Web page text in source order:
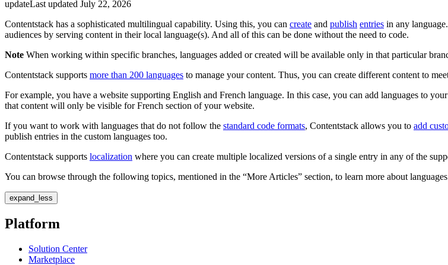
updateLast updated July 22, 2026
Contentstack has a sophisticated multilingual capability. Using this, you can create and publish entries in any
audiences by serving content in their local language(s). And all of this can be done without the need to code.
Note When working within specific branches, languages added or created will be available only in that particular
Contentstack supports more than 200 languages to manage your content. Thus, you can create different content to
For example, you have a website supporting English and French language. In this case, you can add languages to
that content will only be visible for French section of your website.
If you want to work with languages that do not follow the standard code formats, Contentstack allows you to add
publish entries in the custom languages too.
Contentstack supports localization where you can create multiple localized versions of a single entry in any of the
You can browse through the following topics, mentioned in the “More Articles” section, to learn more about
expand_less
Platform
Solution Center
Marketplace